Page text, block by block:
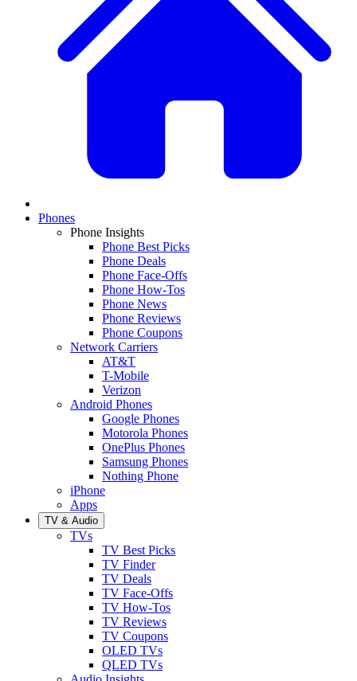
Phones
Phone Insights
Phone Best Picks
Phone Deals
Phone Face-Offs
Phone How-Tos
Phone News
Phone Reviews
Phone Coupons
Network Carriers
AT&T
T-Mobile
Verizon
Android Phones
Google Phones
Motorola Phones
OnePlus Phones
Samsung Phones
Nothing Phone
iPhone
Apps
TV & Audio
TVs
TV Best Picks
TV Finder
TV Deals
TV Face-Offs
TV How-Tos
TV Reviews
TV Coupons
OLED TVs
QLED TVs